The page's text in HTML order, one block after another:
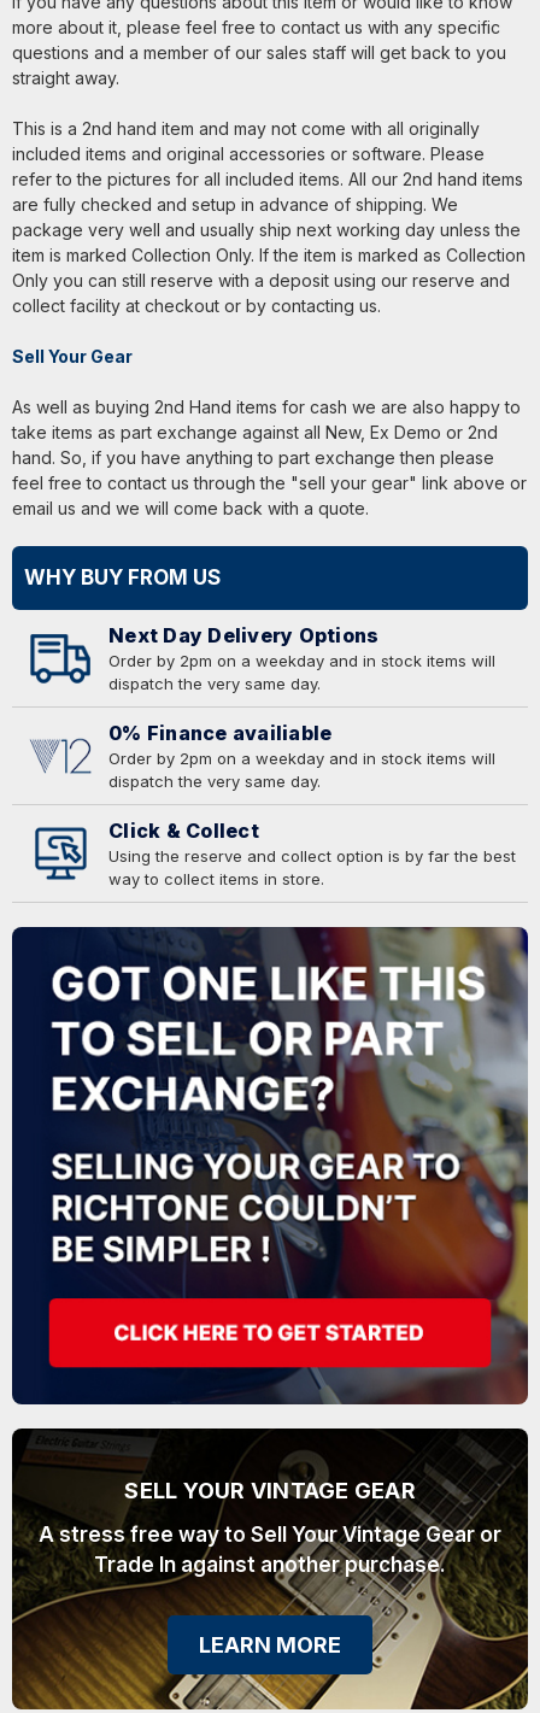
more about it, please feel free to contact us with any specific
questions and a member of our sales staff will get back to you
straight away.
This is a 2nd hand item and may not come with all originally
included items and original accessories or software. Please
refer to the pictures for all included items. All our 2nd hand items
are fully checked and setup in advance of shipping. We
package very well and usually ship next working day unless the
item is marked Collection Only. If the item is marked as Collection
Only you can still reserve with a deposit using our reserve and
collect facility at checkout or by contacting us.
Sell Your Gear
As well as buying 2nd Hand items for cash we are also happy to
take items as part exchange against all New, Ex Demo or 2nd
hand. So, if you have anything to part exchange then please
feel free to contact us through the "sell your gear" link above or
email us and we will come back with a quote.
WHY BUY FROM US
Next Day Delivery Options
Order by 2pm on a weekday and in stock items will
dispatch the very same day.
0% Finance availiable
Order by 2pm on a weekday and in stock items will
dispatch the very same day.
Click & Collect
Using the reserve and collect option is by far the best
way to collect items in store.
SELL YOUR VINTAGE GEAR
A stress free way to Sell Your Vintage Gear or
Trade In against another purchase.
LEARN MORE